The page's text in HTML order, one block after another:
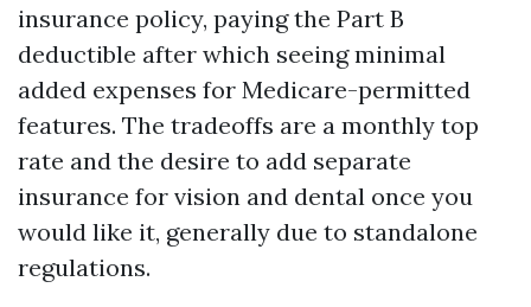
insurance policy, paying the Part B
deductible after which seeing minimal
added expenses for Medicare-permitted
features. The tradeoffs are a monthly top
rate and the desire to add separate
insurance for vision and dental once you
would like it, generally due to standalone
regulations.